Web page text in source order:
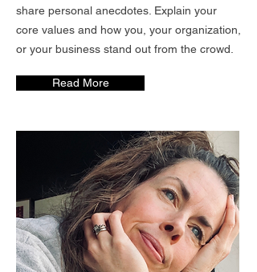
share personal anecdotes. Explain your
core values and how you, your organization,
or your business stand out from the crowd.
Read More